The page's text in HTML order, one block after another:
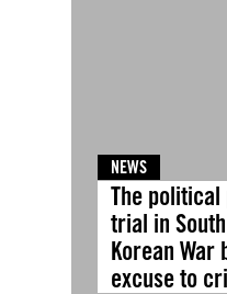
NEWS
The
trial in
Korean War
excuse to